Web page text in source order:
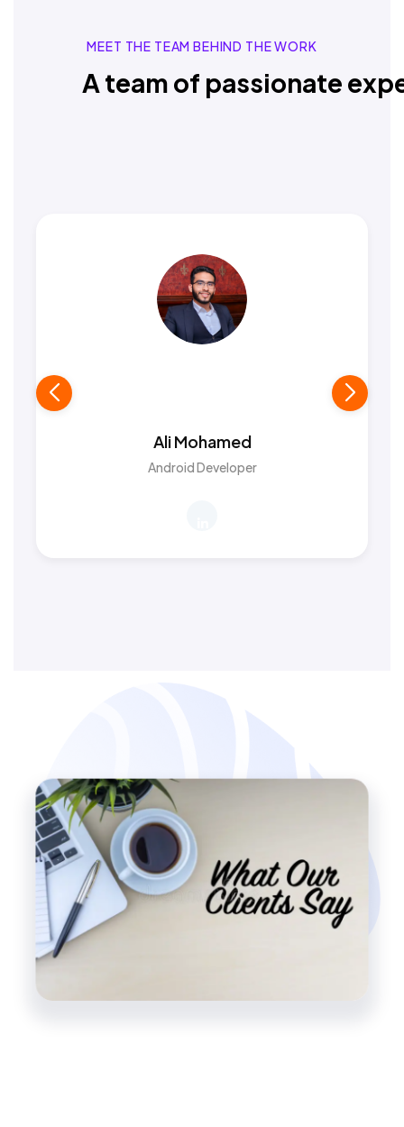
MEET THE TEAM BEHIND THE WORK
A team of passionate
Ali Mohamed
Android Developer